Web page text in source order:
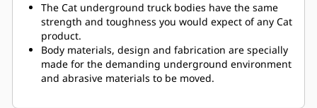
The Cat underground truck bodies have the same
strength and toughness you would expect of any Cat
product.
Body materials, design and fabrication are specially
made for the demanding underground environment
and abrasive materials to be moved.